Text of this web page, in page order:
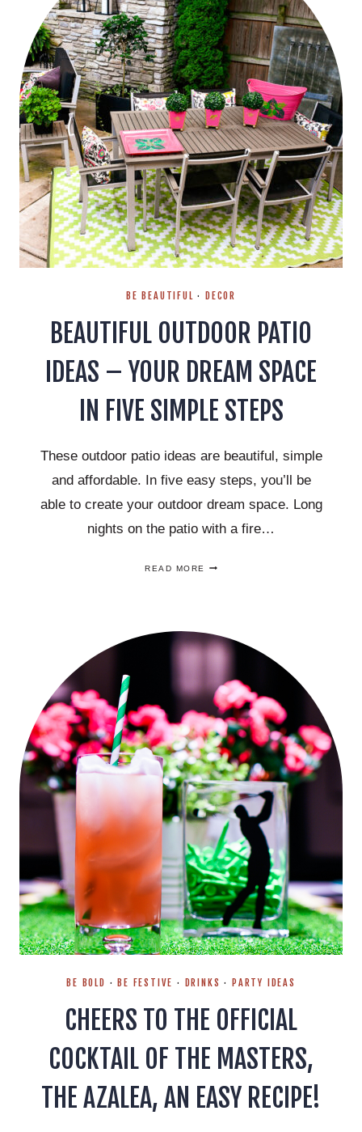
TABLETOP
BE BEAUTIFUL · DECOR
BEAUTIFUL OUTDOOR PATIO
IDEAS – YOUR DREAM SPACE
IN FIVE SIMPLE STEPS
These outdoor patio ideas are beautiful, simple
and affordable. In five easy steps, you’ll be
able to create your outdoor dream space. Long
nights on the patio with a fire…
READ MORE
YOUR
DREAM
FIVE
SIMPLE
STEPS
BE BOLD · BE FESTIVE · DRINKS · PARTY IDEAS
CHEERS TO THE OFFICIAL
COCKTAIL OF THE MASTERS,
THE AZALEA, AN EASY RECIPE!